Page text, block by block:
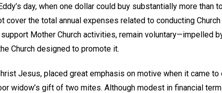
day, when one dollar could buy substantially more than
cover the total annual expenses related to conducting
Mother Church activities, remain voluntary—impelled
Church designed to promote it.
Jesus, placed great emphasis on motive when it came
widow’s gift of two mites. Although modest in financial